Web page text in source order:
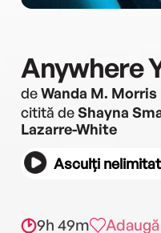
Anywhere
deWanda M. Morris
citită deShayna
Lazarre-White
Asculți nelimitat
9h 49m